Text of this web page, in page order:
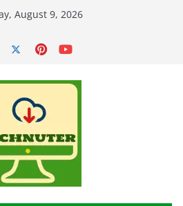
August 9, 2026